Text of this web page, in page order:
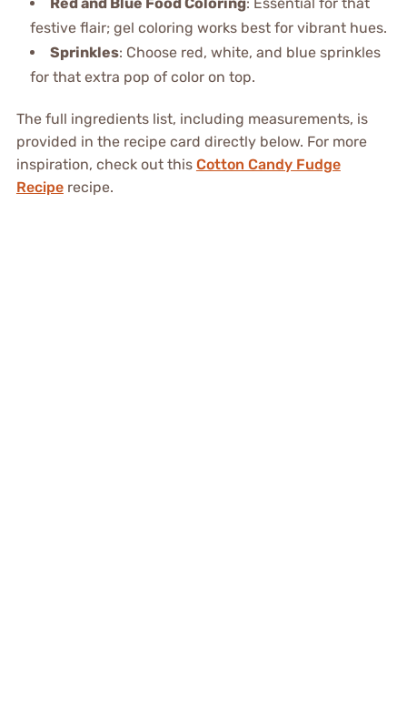
festive flair; gel coloring works best for vibrant hues.
Sprinkles: Choose red, white, and blue sprinkles
for that extra pop of color on top.
The full ingredients list, including measurements, is
provided in the recipe card directly below. For more
inspiration, check out this Cotton Candy Fudge
Reciperecipe.